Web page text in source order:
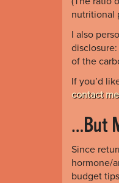
nutritional
I also
of the
If you’d
contact me
…But
Since
hormone/
budget